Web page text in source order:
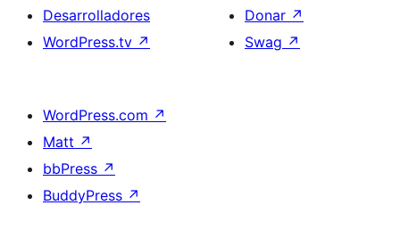
Desarrolladores
WordPress.tv ↗
Donar ↗
Swag ↗
WordPress.com ↗
Matt ↗
bbPress ↗
BuddyPress ↗